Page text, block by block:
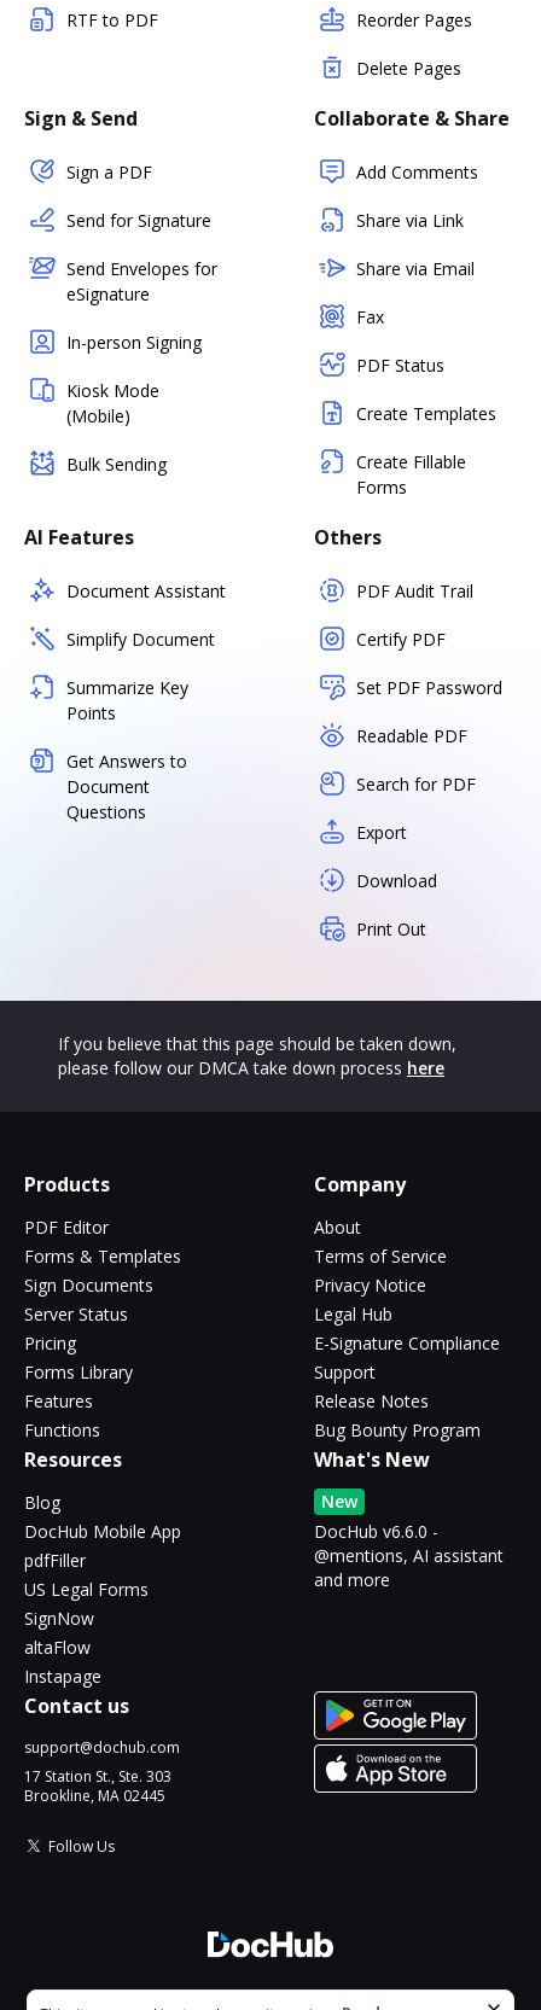
RTF to PDF Reorder Pages
Delete Pages
Sign & Send
Sign a PDF
Send for Signature
Send Envelopes for
eSignature
In-person Signing
Kiosk Mode
(Mobile)
Bulk Sending
Collaborate & Share
Add Comments
Share via Link
Share via Email
Fax
PDF Status
Create Templates
Create Fillable
Forms
AI Features
Document Assistant
Simplify Document
Summarize Key
Points
Get Answers to
Document
Questions
Others
PDF Audit Trail
Certify PDF
Set PDF Password
Readable PDF
Search for PDF
Export
Download
Print Out
If you believe that this page should be taken down,
please follow our DMCA take down process here
Products
PDF Editor
Forms & Templates
Sign Documents
Server Status
Pricing
Forms Library
Features
Functions
Company
About
Terms of Service
Privacy Notice
Legal Hub
E-Signature Compliance
Support
Release Notes
Bug Bounty Program
Resources
Blog
DocHub Mobile App
pdfFiller
US Legal Forms
SignNow
altaFlow
Instapage
What's New
New
DocHub v6.6.0 -
@mentions, AI assistant
and more
Contact us
support@dochub.com
17 Station St., Ste. 303
Brookline, MA 02445
Follow Us